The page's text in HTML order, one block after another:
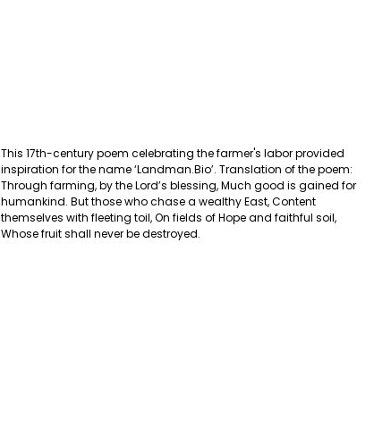
This 17th-century poem celebrating the farmer's labor provided
inspiration for the name ‘Landman.Bio’. Translation of the poem:
Through farming, by the Lord’s blessing, Much good is gained for
humankind. But those who chase a wealthy East, Content
themselves with fleeting toil, On fields of Hope and faithful soil,
Whose fruit shall never be destroyed.